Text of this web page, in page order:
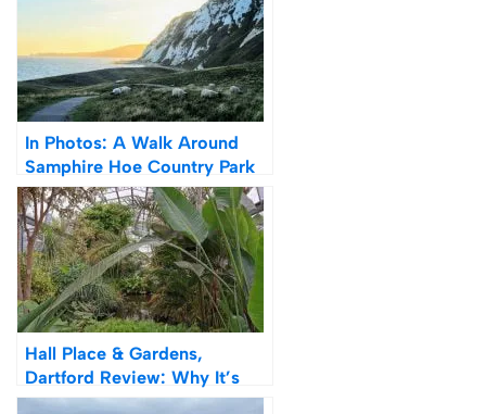
In Photos: A Walk Around
Samphire Hoe Country Park
& Beach
Hall Place & Gardens,
Dartford Review: Why It’s
Worth Visiting (Photos)